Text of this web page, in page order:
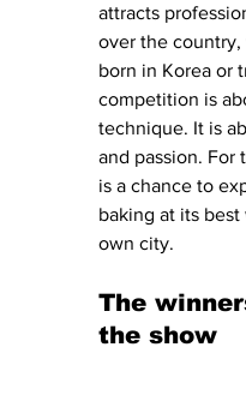
attracts
over the
born in Korea or
competition is
technique. It is
and passion. For
is a chance to
baking at its
own city.
The
the show